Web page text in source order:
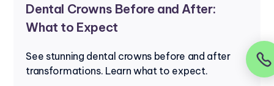
Dental Crowns Before and After:
What to Expect
See stunning dental crowns before and after
transformations. Learn what to expect.